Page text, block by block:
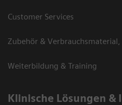
Customer Services
Zubehör & Verbrauchsmaterial,
Weiterbildung & Training
Klinische Lösungen &